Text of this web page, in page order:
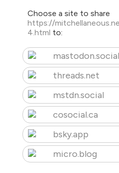
Choose a site to share
https://
4.html to:
mastodon.social
threads.net
mstdn.social
cosocial.ca
bsky.app
micro.blog